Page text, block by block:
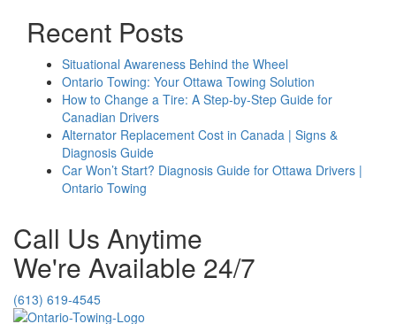
Recent Posts
Situational Awareness Behind the Wheel
Ontario Towing: Your Ottawa Towing Solution
How to Change a Tire: A Step-by-Step Guide for
Canadian Drivers
Alternator Replacement Cost in Canada | Signs &
Diagnosis Guide
Car Won’t Start? Diagnosis Guide for Ottawa Drivers |
Ontario Towing
Call Us Anytime
We're Available 24/7
(613) 619-4545